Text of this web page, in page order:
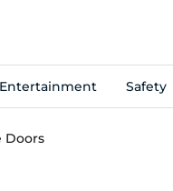
Entertainment
Safety
Doors